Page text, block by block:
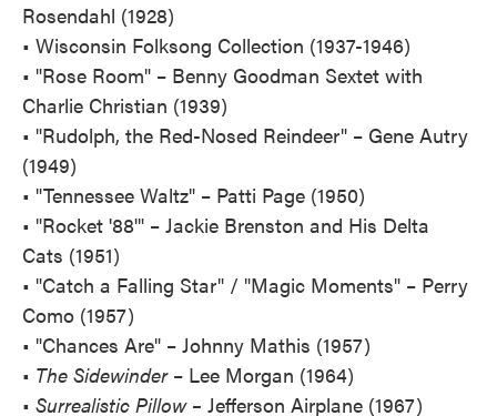
Rosendahl (1928)
• Wisconsin Folksong Collection (1937-1946)
• "Rose Room" – Benny Goodman Sextet with
Charlie Christian (1939)
• "Rudolph, the Red-Nosed Reindeer" – Gene Autry
(1949)
• "Tennessee Waltz" – Patti Page (1950)
• "Rocket '88'" – Jackie Brenston and His Delta
Cats (1951)
• "Catch a Falling Star" / "Magic Moments" – Perry
Como (1957)
• "Chances Are" – Johnny Mathis (1957)
• The Sidewinder– Lee Morgan (1964)
• Surrealistic Pillow – Jefferson Airplane (1967)